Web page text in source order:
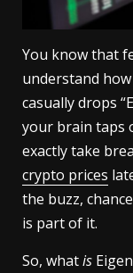
You know that
understand
casually drops
your brain taps
exactly take
crypto prices
the buzz,
is part of it.
So, whatis